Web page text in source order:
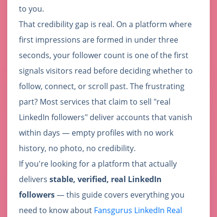
to you.
That credibility gap is real. On a platform where
first impressions are formed in under three
seconds, your follower count is one of the first
signals visitors read before deciding whether to
follow, connect, or scroll past. The frustrating
part? Most services that claim to sell "real
LinkedIn followers" deliver accounts that vanish
within days — empty profiles with no work
history, no photo, no credibility.
If you're looking for a platform that actually
delivers stable, verified, real LinkedIn
followers— this guide covers everything you
need to know about Fansgurus LinkedIn Real